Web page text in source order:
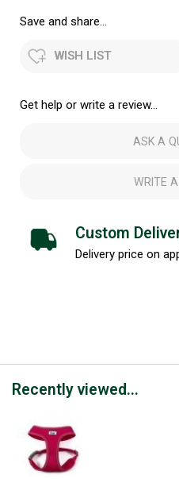
Save and share...
WISH LIST
Get help or write a review...
ASK A
WRITE
Custom
Delivery price on
Recently viewed...